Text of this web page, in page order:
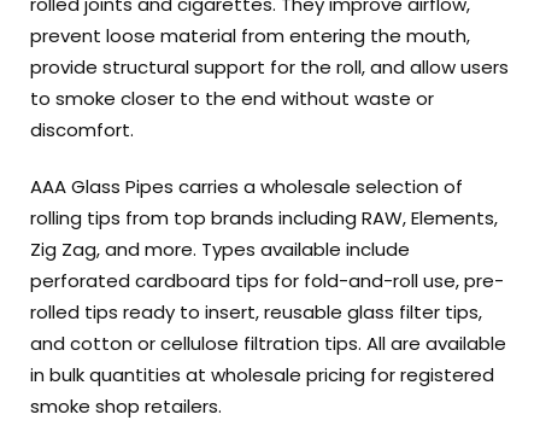
prevent loose material from entering the mouth,
provide structural support for the roll, and allow users
to smoke closer to the end without waste or
discomfort.
AAA Glass Pipes carries a wholesale selection of
rolling tips from top brands including RAW, Elements,
Zig Zag, and more. Types available include
perforated cardboard tips for fold-and-roll use, pre-
rolled tips ready to insert, reusable glass filter tips,
and cotton or cellulose filtration tips. All are available
in bulk quantities at wholesale pricing for registered
smoke shop retailers.